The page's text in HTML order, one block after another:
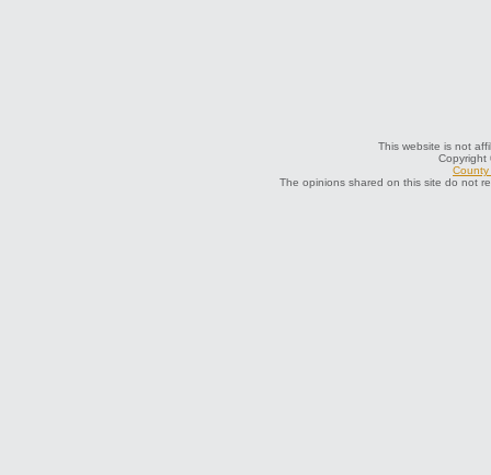
This website is not
Copyright
County
The opinions shared on this site do not